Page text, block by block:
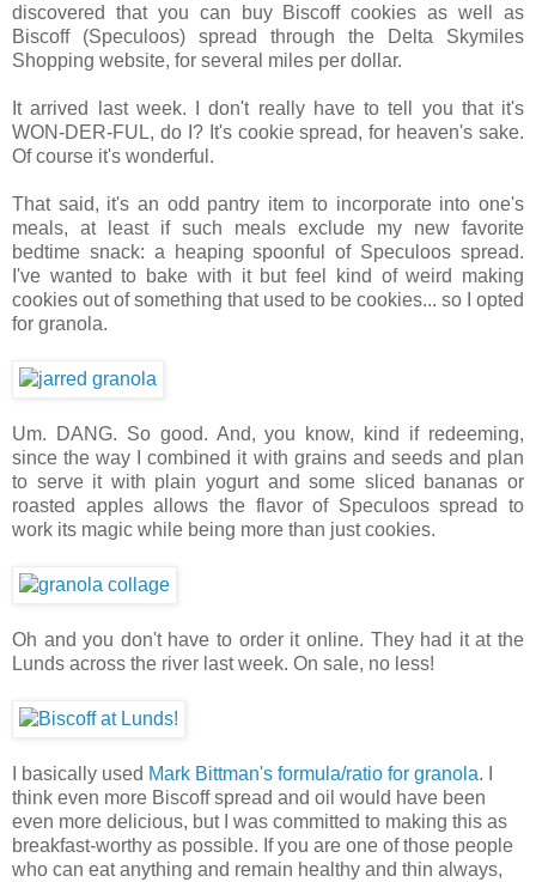
discovered that you can buy Biscoff cookies as well as
Biscoff (Speculoos) spread through the Delta Skymiles
Shopping website, for several miles per dollar.
It arrived last week. I don't really have to tell you that it's
WON-DER-FUL, do I? It's cookie spread, for heaven's sake.
Of course it's wonderful.
That said, it's an odd pantry item to incorporate into one's
meals, at least if such meals exclude my new favorite
bedtime snack: a heaping spoonful of Speculoos spread.
I've wanted to bake with it but feel kind of weird making
cookies out of something that used to be cookies... so I opted
for granola.
Um. DANG. So good. And, you know, kind if redeeming,
since the way I combined it with grains and seeds and plan
to serve it with plain yogurt and some sliced bananas or
roasted apples allows the flavor of Speculoos spread to
work its magic while being more than just cookies.
Oh and you don't have to order it online. They had it at the
Lunds across the river last week. On sale, no less!
I basically used Mark Bittman's formula/ratio for granola. I
think even more Biscoff spread and oil would have been
even more delicious, but I was committed to making this as
breakfast-worthy as possible. If you are one of those people
who can eat anything and remain healthy and thin always,